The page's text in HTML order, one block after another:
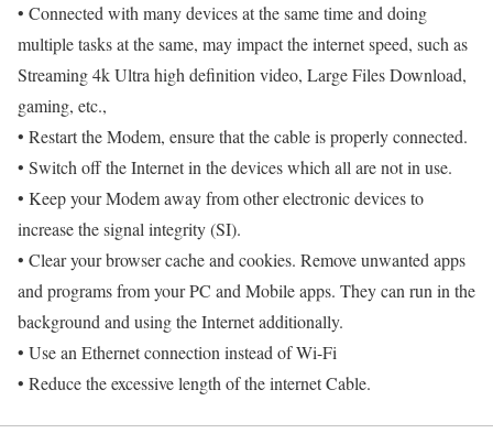
• Connected with many devices at the same time and doing
multiple tasks at the same, may impact the internet speed, such as
Streaming 4k Ultra high definition video, Large Files Download,
gaming, etc.,
• Restart the Modem, ensure that the cable is properly connected.
• Switch off the Internet in the devices which all are not in use.
• Keep your Modem away from other electronic devices to
increase the signal integrity (SI).
• Clear your browser cache and cookies. Remove unwanted apps
and programs from your PC and Mobile apps. They can run in the
background and using the Internet additionally.
• Use an Ethernet connection instead of Wi-Fi
• Reduce the excessive length of the internet Cable.